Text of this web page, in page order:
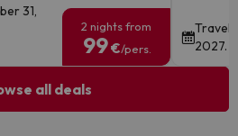
31,
2 nights from
99€/pers.
Travel
2027.
all deals